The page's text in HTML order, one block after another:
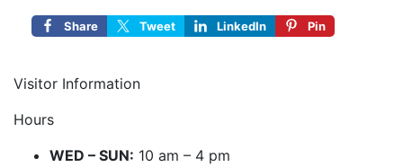
Share Tweet LinkedIn Pin
Visitor Information
Hours
WED – SUN: 10 am – 4 pm